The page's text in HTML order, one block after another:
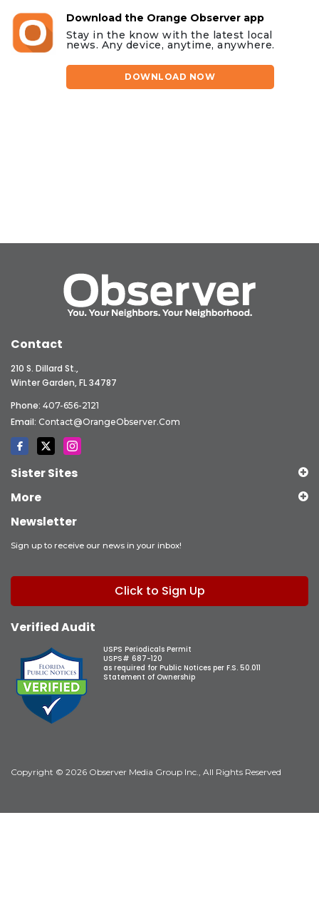
Download the Orange Observer app
Stay in the know with the latest local
news. Any device, anytime, anywhere.
DOWNLOAD NOW
Contact
210 S. Dillard St.,
Winter Garden, FL 34787
Phone: 407-656-2121
Email: Contact@OrangeObserver.com
Sister Sites
More
Newsletter
Sign up to receive our news in your inbox!
Click to Sign Up
Verified Audit
USPS Periodicals Permit
USPS# 687-120
as required for Public Notices per F.S. 50.011
Statement of Ownership
Copyright © 2026 Observer Media Group Inc., All Rights Reserved